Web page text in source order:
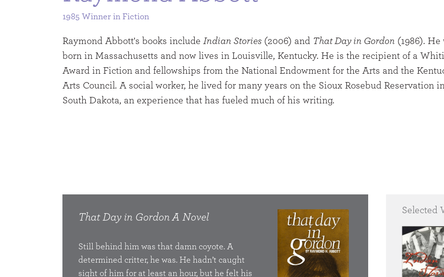
1985 Winner in Fiction
Raymond Abbott's books include Indian Stories (2006) and That Day in Gordon (1986). He
born in Massachusetts and now lives in Louisville, Kentucky. He is the recipient of a
Award in Fiction and fellowships from the National Endowment for the Arts and the
Arts Council. A social worker, he lived for many years on the Sioux Rosebud Reservation
South Dakota, an experience that has fueled much of his writing.
That Day in Gordon A Novel
Still behind him was that damn coyote. A
determined critter, he was. He hadn’t caught
sight of him for at least an hour, but he felt his
He had got to
was so torn up about
the Bureau of Indian
Selected